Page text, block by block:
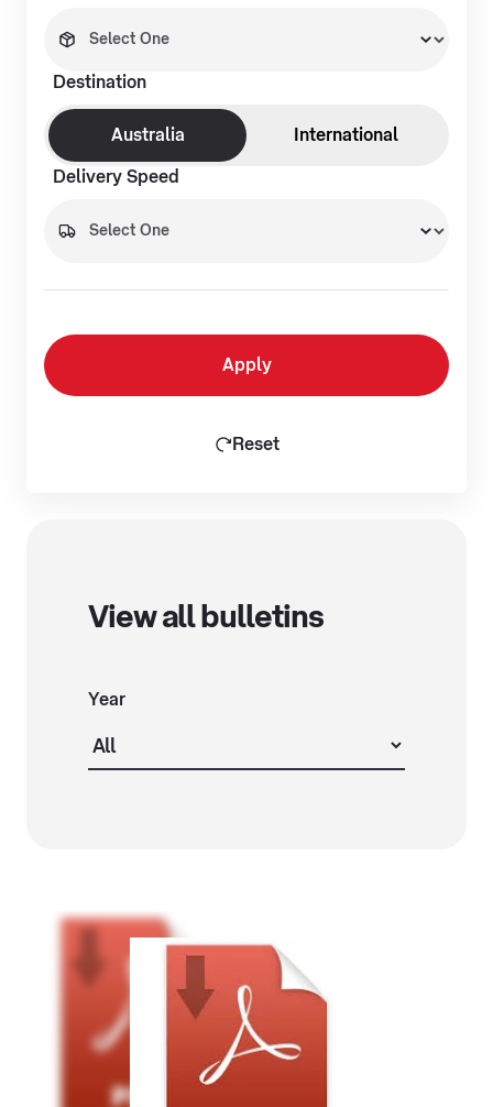
Destination
Australia International
Delivery Speed
Apply
Reset
View all bulletins
Year